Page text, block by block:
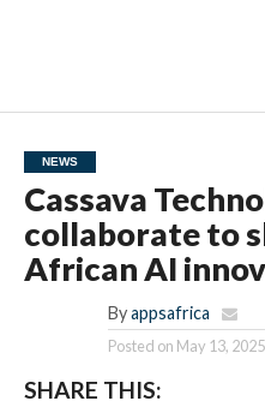
NEWS
Cassava
collaborate to
African AI
By appsafrica
Posted on May 13, 2025
SHARE THIS: